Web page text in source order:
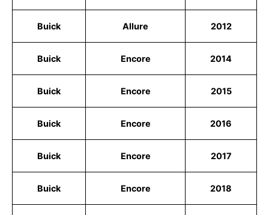
Buick Allure 2012
Buick Encore 2014
Buick Encore 2015
Buick Encore 2016
Buick Encore 2017
Buick Encore 2018